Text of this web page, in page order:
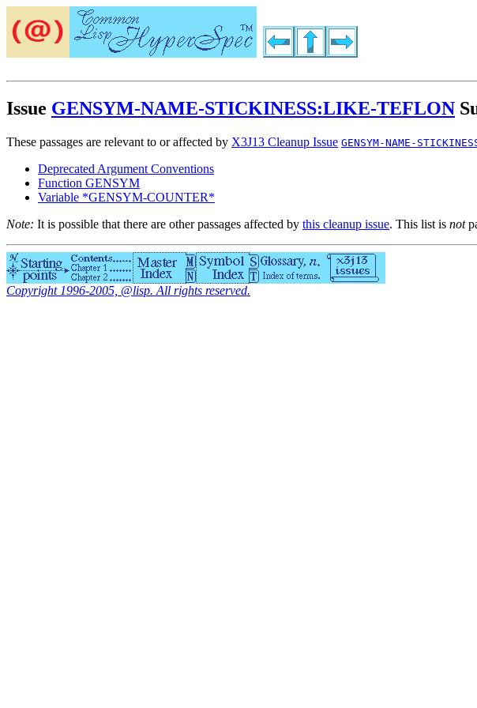
Issue GENSYM-NAME-STICKINESS:LIKE-TEFLON
These passages are relevant to or affected by X3J13 Cleanup Issue GENSYM-NAME-
Deprecated Argument Conventions
Function GENSYM
Variable *GENSYM-COUNTER*
Note: It is possible that there are other passages affected by this cleanup issue. This list is not
Copyright 1996-2005, @lisp. All rights reserved.